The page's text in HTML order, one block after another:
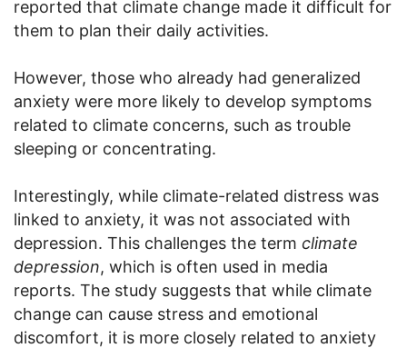
reported that climate change made it difficult for
them to plan their daily activities.
However, those who already had generalized
anxiety were more likely to develop symptoms
related to climate concerns, such as trouble
sleeping or concentrating.
Interestingly, while climate-related distress was
linked to anxiety, it was not associated with
depression. This challenges the term climate
depression, which is often used in media
reports. The study suggests that while climate
change can cause stress and emotional
discomfort, it is more closely related to anxiety